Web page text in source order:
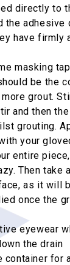
directly to
adhesive
have firmly
masking
be the
more grout.
and then
grouting.
your
entire
Then
as it will
once the
eyewear
the drain
container for